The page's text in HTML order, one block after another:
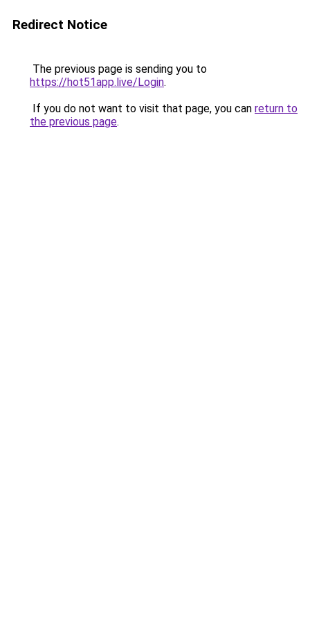
Redirect Notice
The previous page is sending you to
https://hot51app.live/Login.
If you do not want to visit that page, you can return to
the previous page.